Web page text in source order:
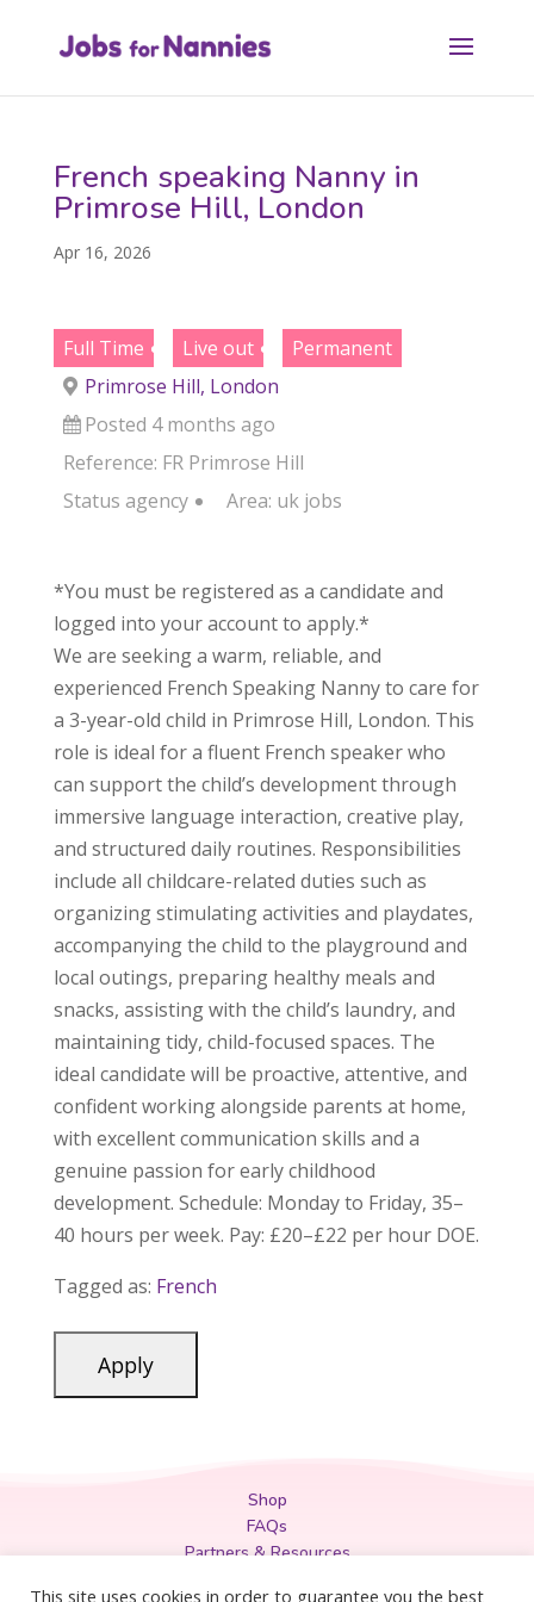
French speaking Nanny in
Primrose Hill, London
Apr 16, 2026
Full Time Live out
Permanent
Primrose Hill, London
Posted 4 months ago
Reference: FR Primrose Hill
Status agency Area: uk jobs
*You must be registered as a candidate and
logged into your account to apply.*
We are seeking a warm, reliable, and
experienced French Speaking Nanny to care for
a 3-year-old child in Primrose Hill, London. This
role is ideal for a fluent French speaker who
can support the child’s development through
immersive language interaction, creative play,
and structured daily routines. Responsibilities
include all childcare-related duties such as
organizing stimulating activities and playdates,
accompanying the child to the playground and
local outings, preparing healthy meals and
snacks, assisting with the child’s laundry, and
maintaining tidy, child-focused spaces. The
ideal candidate will be proactive, attentive, and
confident working alongside parents at home,
with excellent communication skills and a
genuine passion for early childhood
development. Schedule: Monday to Friday, 35–
40 hours per week. Pay: £20–£22 per hour DOE.
Tagged as: French
Shop
FAQs
Partners & Resources
Privacy Policy
This site uses cookies in order to guarantee you the best